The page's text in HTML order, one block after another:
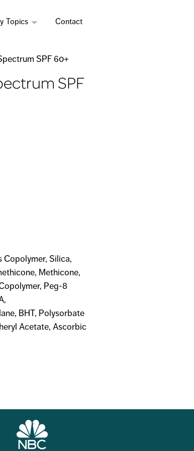
Topics Contact
SPF 60+
SPF
Silica,
Methicone,
Peg-8
BHT, Polysorbate
Acetate, Ascorbic